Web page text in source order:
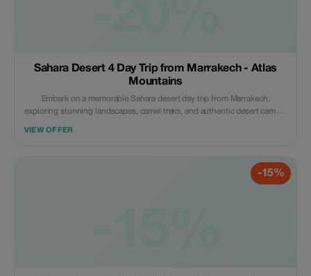
Sahara Desert 4 Day Trip from Marrakech - Atlas
Mountains
Embark on a memorable Sahara desert day trip from Marrakech,
exploring stunning landscapes, camel treks, and authentic desert camps.
from Marrakech, this extended experience offers a deeper connection to
desert trips from Marrakech, traverse breathtaking mountain passes, visit
VIEW OFFER
-15%